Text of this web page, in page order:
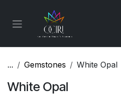
... Gemstones White Opal
White Opal